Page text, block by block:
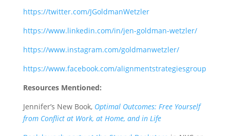
https://twitter.com/JGoldmanWetzler
https://www.linkedin.com/in/jen-goldman-wetzler/
https://www.instagram.com/goldmanwetzler/
https://www.facebook.com/alignmentstrategiesgroup
Resources Mentioned:
Jennifer’s New Book, Optimal Outcomes: Free Yourself
from Conflict at Work, at Home, and in Life